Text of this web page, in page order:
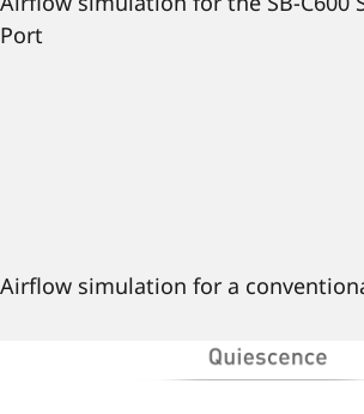
Port
Airflow simulation for a